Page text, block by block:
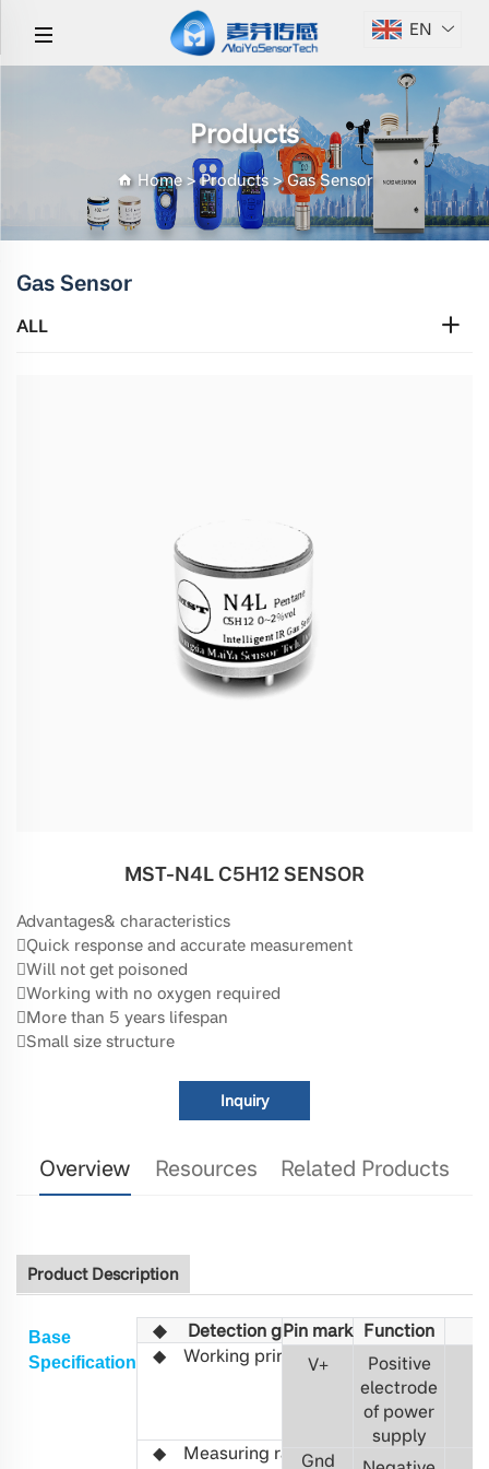
EN
Products
Home>Products>Gas Sensor
Gas Sensor
ALL
MST-N4L C5H12 SENSOR
Advantages& characteristics
Quick response and accurate measurement
Will not get poisoned
Working with no oxygen required
More than 5 years lifespan
Small size structure
Inquiry
Overview Resources Related Products
Product Description
Base
Specification
◆ Detection gas
C5H12
◆
Working principle
Non-
distributed
infrared
(NDIR)
◆ Measuring range
100%LEL, 0-
Pin mark Function
V+
Positive
electrode
of power
supply
Gnd